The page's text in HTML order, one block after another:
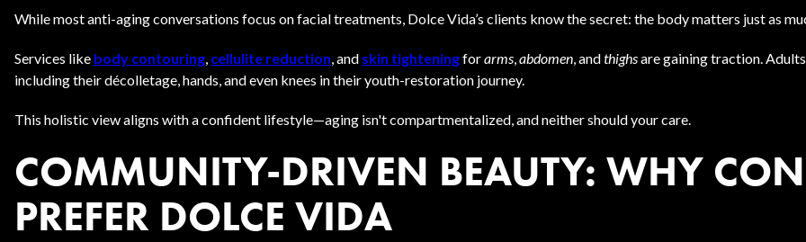
While most anti-aging conversations focus on facial treatments, Dolce Vida’s clients know the secret: the body matters just as
Services like body contouring, cellulite reduction, and skin tighteningforarms,abdomen, andthighsare gaining traction.
including their décolletage, hands, and even knees in their youth-restoration journey.
This holistic view aligns with a confident lifestyle—aging isn't compartmentalized, and neither should your care.
COMMUNITY-DRIVEN BEAUTY: WHY
PREFER DOLCE VIDA